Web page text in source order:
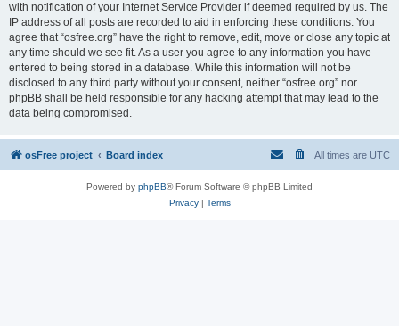
with notification of your Internet Service Provider if deemed required by us. The
IP address of all posts are recorded to aid in enforcing these conditions. You
agree that “osfree.org” have the right to remove, edit, move or close any topic at
any time should we see fit. As a user you agree to any information you have
entered to being stored in a database. While this information will not be
disclosed to any third party without your consent, neither “osfree.org” nor
phpBB shall be held responsible for any hacking attempt that may lead to the
data being compromised.
osFree project Board index All times are UTC
Powered by phpBB® Forum Software © phpBB Limited
Privacy| Terms